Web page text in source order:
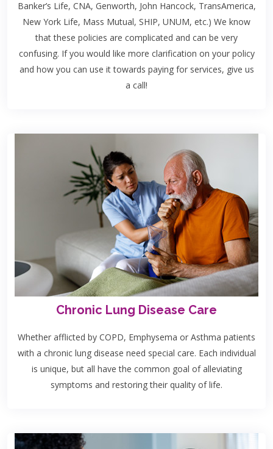
Banker’s Life, CNA, Genworth, John Hancock, TransAmerica,
New York Life, Mass Mutual, SHIP, UNUM, etc.) We know
that these policies are complicated and can be very
confusing. If you would like more clarification on your policy
and how you can use it towards paying for services, give us
a call!
Chronic Lung Disease Care
Whether afflicted by COPD, Emphysema or Asthma patients
with a chronic lung disease need special care. Each individual
is unique, but all have the common goal of alleviating
symptoms and restoring their quality of life.